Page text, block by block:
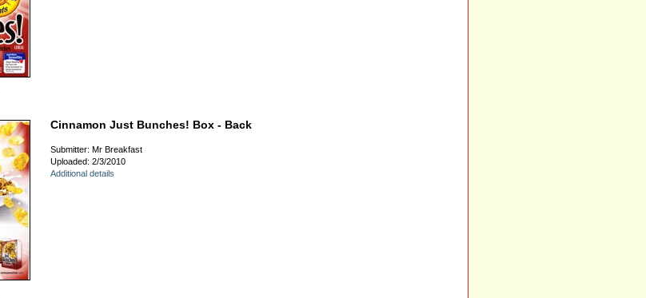
Cinnamon Just Bunches! Box - Back
Submitter: Mr Breakfast
Uploaded: 2/3/2010
Additional details